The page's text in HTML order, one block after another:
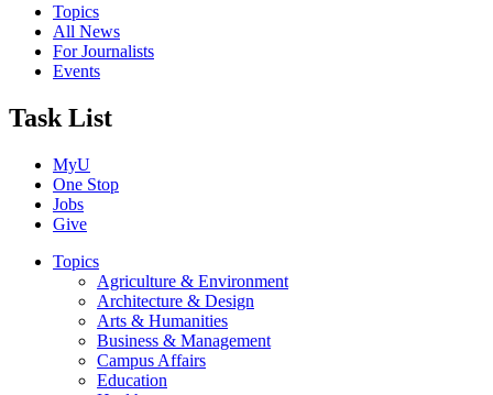
Topics
All News
For Journalists
Events
Task List
MyU
One Stop
Jobs
Give
Topics
Agriculture & Environment
Architecture & Design
Arts & Humanities
Business & Management
Campus Affairs
Education